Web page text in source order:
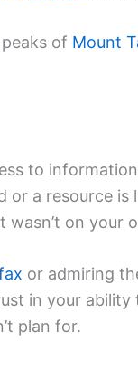
of Mount
to
a resource is
on your
or admiring
in your
plan for.